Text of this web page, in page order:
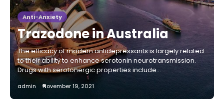
Anti-Anxiety
Trazodone in Australia
The efficacy of modern antidepressants is largely related
to their ability to enhance serotonin neurotransmission.
Drugs with serotonergic properties include…
admin November 19, 2021